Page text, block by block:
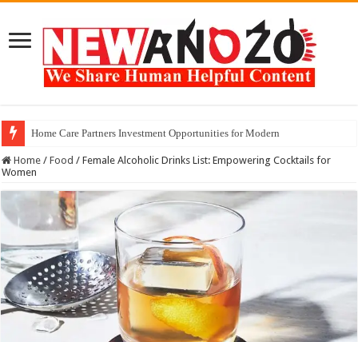
Home Care Partners Investment Opportunities for Modern
Home / Food / Female Alcoholic Drinks List: Empowering Cocktails for
Women